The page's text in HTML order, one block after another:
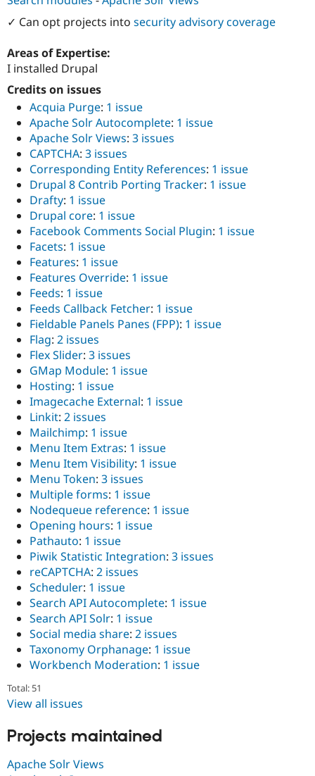
Drupal for
API
Recipes
News &
Become a
✓ Can opt projects into security advisory coverage
Areas of Expertise:
I installed Drupal
Credits on issues
Acquia Purge: 1 issue
Apache Solr Autocomplete: 1 issue
Apache Solr Views: 3 issues
CAPTCHA: 3 issues
Corresponding Entity References: 1 issue
Drupal 8 Contrib Porting Tracker: 1 issue
Drafty: 1 issue
Drupal core: 1 issue
Facebook Comments Social Plugin: 1 issue
Facets: 1 issue
Features: 1 issue
Features Override: 1 issue
Feeds: 1 issue
Feeds Callback Fetcher: 1 issue
Fieldable Panels Panes (FPP): 1 issue
Flag: 2 issues
Flex Slider: 3 issues
GMap Module: 1 issue
Hosting: 1 issue
Imagecache External: 1 issue
Linkit: 2 issues
Mailchimp: 1 issue
Menu Item Extras: 1 issue
Menu Item Visibility: 1 issue
Menu Token: 3 issues
Multiple forms: 1 issue
Nodequeue reference: 1 issue
Opening hours: 1 issue
Pathauto: 1 issue
Piwik Statistic Integration: 3 issues
reCAPTCHA: 2 issues
Scheduler: 1 issue
Search API Autocomplete: 1 issue
Search API Solr: 1 issue
Social media share: 2 issues
Taxonomy Orphanage: 1 issue
Workbench Moderation: 1 issue
Total: 51
View all issues
Projects maintained
Apache Solr Views